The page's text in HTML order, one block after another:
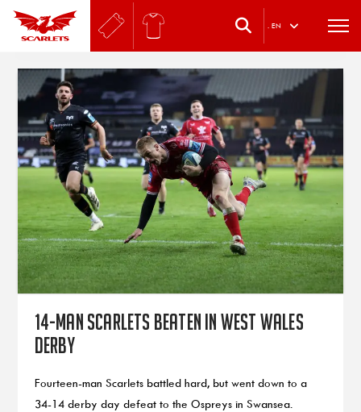
. EN
14-man Scarlets beaten in West Wales
derby
Fourteen-man Scarlets battled hard, but went down to a
34-14 derby day defeat to the Ospreys in Swansea.